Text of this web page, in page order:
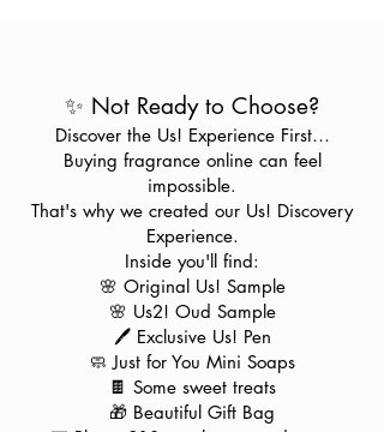
✨ Not Ready to Choose?
Discover the Us! Experience First…
Buying fragrance online can feel
impossible.
That's why we created our Us! Discovery
Experience.
Inside you'll find:
🌸 Original Us! Sample
🌸 Us2! Oud Sample
🖊️ Exclusive Us! Pen
🧼 Just for You Mini Soaps
🍫 Some sweet treats
🎁 Beautiful Gift Bag